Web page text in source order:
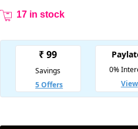
17 in stock